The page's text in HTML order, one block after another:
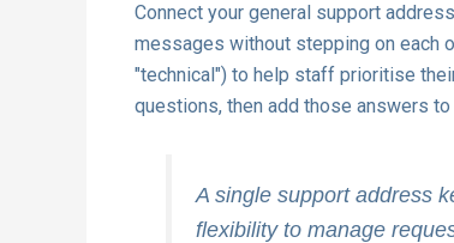
Connect your general support
messages without stepping on each
"technical") to help staff prioritise
questions, then add those answers
A single support address
flexibility to manage